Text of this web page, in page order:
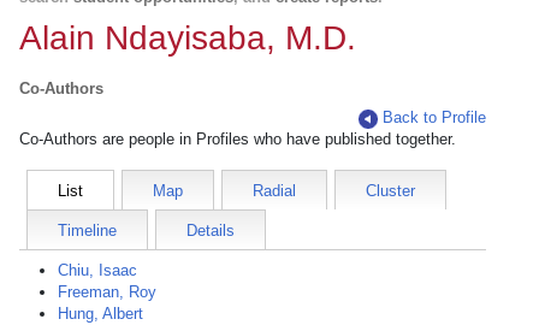
Alain Ndayisaba, M.D.
Co-Authors
Back to Profile
Co-Authors are people in Profiles who have published together.
List Map Radial Cluster
Timeline Details
Chiu, Isaac
Freeman, Roy
Hung, Albert